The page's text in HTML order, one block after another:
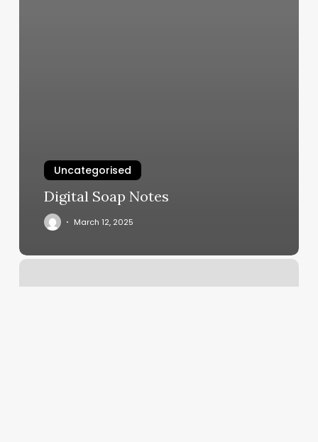
Uncategorised
Digital Soap Notes
March 12, 2025
Maiello
Barbershop